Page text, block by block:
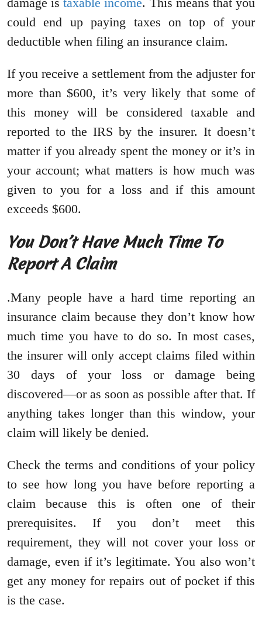
could end up paying taxes on top of your
deductible when filing an insurance claim.
If you receive a settlement from the adjuster for
more than $600, it’s very likely that some of
this money will be considered taxable and
reported to the IRS by the insurer. It doesn’t
matter if you already spent the money or it’s in
your account; what matters is how much was
given to you for a loss and if this amount
exceeds $600.
You Don’t Have Much Time To
Report A Claim
.Many people have a hard time reporting an
insurance claim because they don’t know how
much time you have to do so. In most cases,
the insurer will only accept claims filed within
30 days of your loss or damage being
discovered—or as soon as possible after that. If
anything takes longer than this window, your
claim will likely be denied.
Check the terms and conditions of your policy
to see how long you have before reporting a
claim because this is often one of their
prerequisites. If you don’t meet this
requirement, they will not cover your loss or
damage, even if it’s legitimate. You also won’t
get any money for repairs out of pocket if this
is the case.